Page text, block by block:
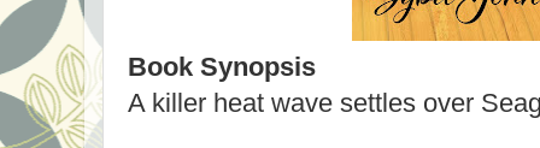
Book Synopsis
A killer heat wave settles over